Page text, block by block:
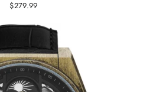
$279.99